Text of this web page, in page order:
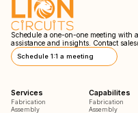
Schedule a one-on-one meeting with
assistance and insights. Contact
Schedule 1:1 a meeting
Services
Fabrication
Assembly
Capabilites
Fabrication
Assembly